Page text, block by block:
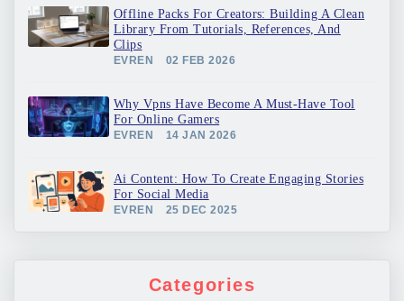
Offline Packs For Creators: Building A Clean
Library From Tutorials, References, And
Clips
EVREN 02 FEB 2026
Why Vpns Have Become A Must-Have Tool
For Online Gamers
EVREN 14 JAN 2026
Ai Content: How To Create Engaging Stories
For Social Media
EVREN 25 DEC 2025
Categories